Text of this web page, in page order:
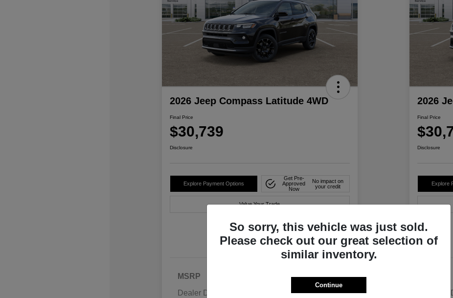
2026 Jeep Compass Latitude 4WD
Final Price
$30,739
Disclosure
Explore Payment Options
Get Pre-
Approved
Now
No impact on
your credit
Value Your Trade
Details Pricing
MSRP
$34,255
Dealer Discount
-$2,500
2026
Final Price
Disclosure
Explore
Dealer
So sorry, this vehicle was just sold.
Please check out our great selection of
similar inventory.
Continue